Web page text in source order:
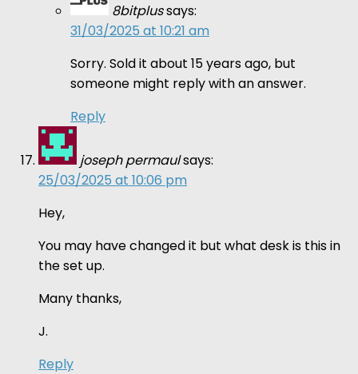
8bitplussays:
31/03/2025 at 10:21 am
Sorry. Sold it about 15 years ago, but
someone might reply with an answer.
Reply
joseph permaulsays:
25/03/2025 at 10:06 pm
Hey,
You may have changed it but what desk is this in
the set up.
Many thanks,
J.
Reply